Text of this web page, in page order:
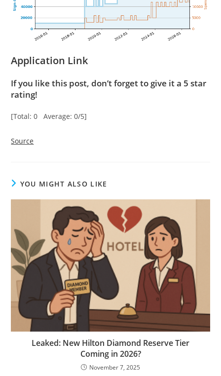
Application Link
If you like this post, don’t forget to give it a 5 star
rating!
[Total: 0 Average: 0/5]
Source
YOU MIGHT ALSO LIKE
Leaked: New Hilton Diamond Reserve Tier
Coming in 2026?
November 7, 2025